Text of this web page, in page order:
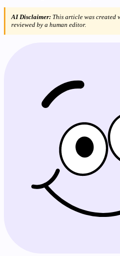
AI Disclaimer: This article was created
reviewed by a human editor.